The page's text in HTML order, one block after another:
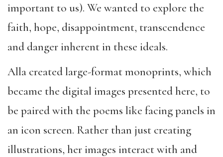
important to us). We wanted to explore the
faith, hope, disappointment, transcendence
and danger inherent in these ideals.
Alla created large-format monoprints, which
became the digital images presented here, to
be paired with the poems like facing panels in
an icon screen. Rather than just creating
illustrations, her images interact with and